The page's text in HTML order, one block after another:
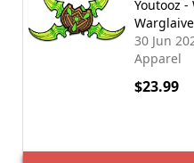
Youtooz
30 Jun
Apparel
$23.99